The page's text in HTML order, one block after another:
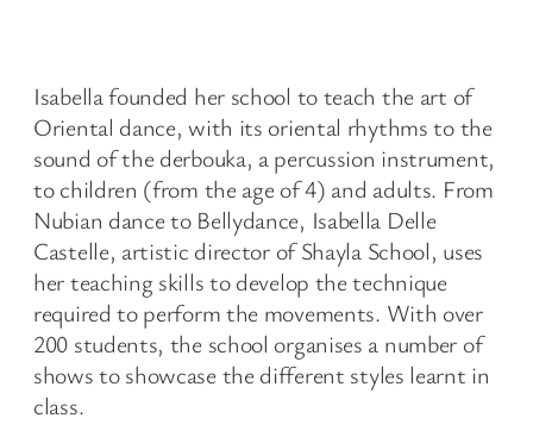
Isabella founded her school to teach the art of
Oriental dance, with its oriental rhythms to the
sound of the derbouka, a percussion instrument,
to children (from the age of 4) and adults. From
Nubian dance to Bellydance, Isabella Delle
Castelle, artistic director of Shayla School, uses
her teaching skills to develop the technique
required to perform the movements. With over
200 students, the school organises a number of
shows to showcase the different styles learnt in
class.